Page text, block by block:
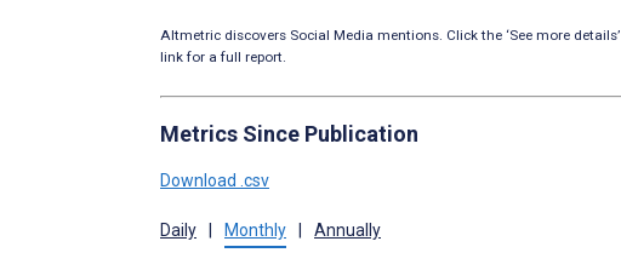
Altmetric discovers Social Media mentions. Click the ‘See more details’
link for a full report.
Metrics Since Publication
Download .csv
Daily Monthly Annually